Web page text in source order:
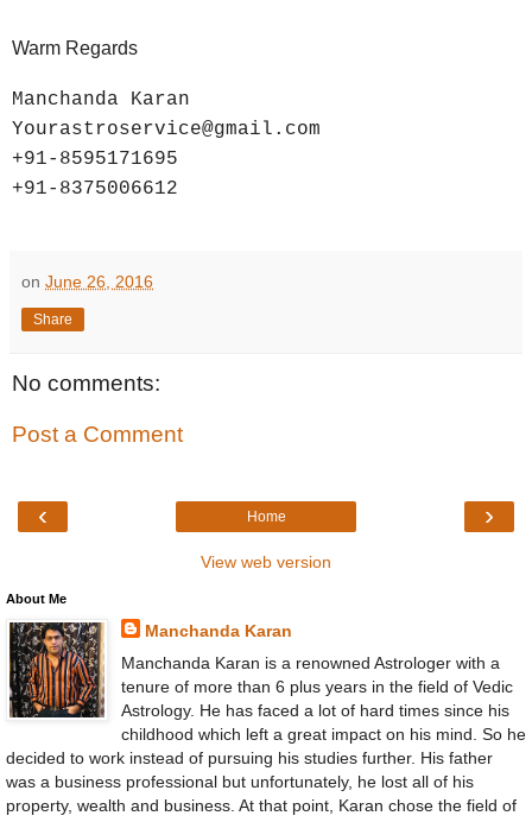
Warm Regards
Manchanda Karan
Yourastroservice@gmail.com
+91-8595171695
+91-8375006612
on June 26, 2016
Share
No comments:
Post a Comment
‹ ›
Home
View web version
About Me
Manchanda Karan
Manchanda Karan is a renowned Astrologer with a
tenure of more than 6 plus years in the field of Vedic
Astrology. He has faced a lot of hard times since his
childhood which left a great impact on his mind. So he
decided to work instead of pursuing his studies further. His father
was a business professional but unfortunately, he lost all of his
property, wealth and business. At that point, Karan chose the field of